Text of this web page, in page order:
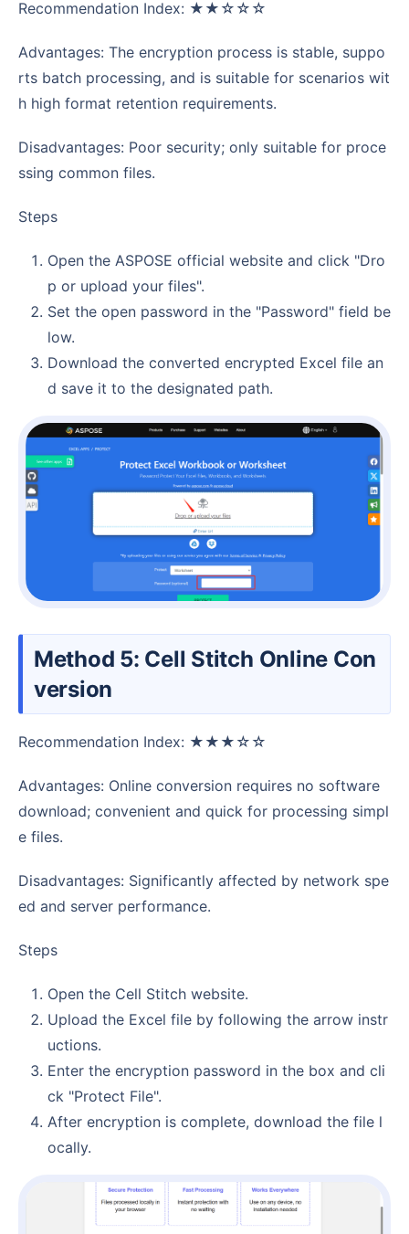
Recommendation Index: ★★☆☆☆
Advantages: The encryption process is stable, suppo
rts batch processing, and is suitable for scenarios wit
h high format retention requirements.
Disadvantages: Poor security; only suitable for proce
ssing common files.
Steps
Open the ASPOSE official website and click "Dro
p or upload your files".
Set the open password in the "Password" field be
low.
Download the converted encrypted Excel file an
d save it to the designated path.
Method 5: Cell Stitch Online Con
version
Recommendation Index: ★★★☆☆
Advantages: Online conversion requires no software
download; convenient and quick for processing simpl
e files.
Disadvantages: Significantly affected by network spe
ed and server performance.
Steps
Open the Cell Stitch website.
Upload the Excel file by following the arrow instr
uctions.
Enter the encryption password in the box and cli
ck "Protect File".
After encryption is complete, download the file l
ocally.